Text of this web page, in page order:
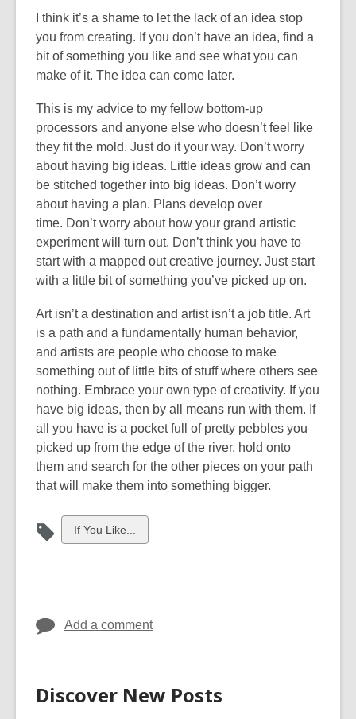
I think it’s a shame to let the lack of an idea stop
you from creating. If you don’t have an idea, find a
bit of something you like and see what you can
make of it. The idea can come later.
This is my advice to my fellow bottom-up
processors and anyone else who doesn’t feel like
they fit the mold. Just do it your way. Don’t worry
about having big ideas. Little ideas grow and can
be stitched together into big ideas. Don’t worry
about having a plan. Plans develop over
time. Don’t worry about how your grand artistic
experiment will turn out. Don’t think you have to
start with a mapped out creative journey. Just start
with a little bit of something you’ve picked up on.
Art isn’t a destination and artist isn’t a job title. Art
is a path and a fundamentally human behavior,
and artists are people who choose to make
something out of little bits of stuff where others see
nothing. Embrace your own type of creativity. If you
have big ideas, then by all means run with them. If
all you have is a pocket full of pretty pebbles you
picked up from the edge of the river, hold onto
them and search for the other pieces on your path
that will make them into something bigger.
View
all
If You Like...
Add a comment
Discover New Posts